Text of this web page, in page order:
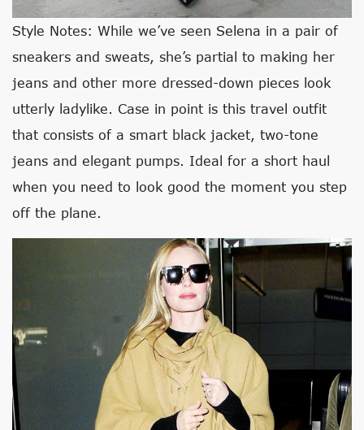
Style Notes: While we’ve seen Selena in a pair of
sneakers and sweats, she’s partial to making her
jeans and other more dressed-down pieces look
utterly ladylike. Case in point is this travel outfit
that consists of a smart black jacket, two-tone
jeans and elegant pumps. Ideal for a short haul
when you need to look good the moment you step
off the plane.